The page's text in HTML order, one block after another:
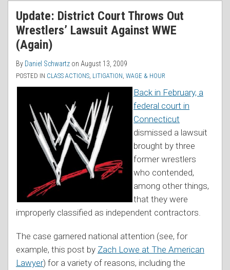
Update: District Court Throws Out
Wrestlers’ Lawsuit Against WWE
(Again)
By Daniel Schwartz on August 13, 2009
POSTED IN CLASS ACTIONS LITIGATION WAGE & HOUR
Back in February, a
federal court in
Connecticut
dismissed a lawsuit
brought by three
former wrestlers
who contended,
among other things,
that they were
improperly classified as independent contractors.
The case garnered national attention (see, for
example, this post by Zach Lowe at The American
Lawyer) for a variety of reasons, including the
RSS